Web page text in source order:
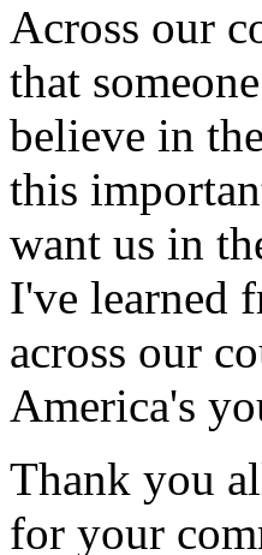
Across our
that
believe in
this
want us in
I've learned
across our
America's
Thank you
for your